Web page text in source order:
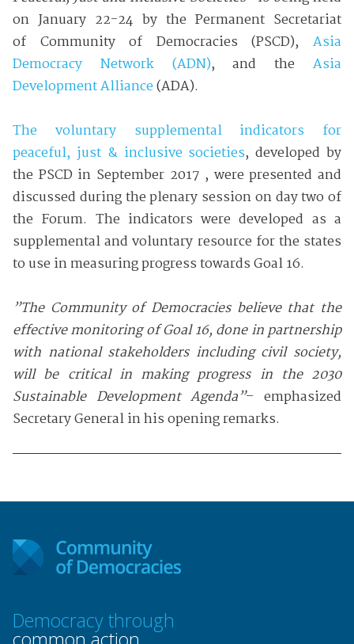
on January 22-24 by the Permanent Secretariat
of Community of Democracies (PSCD), Asia
Democracy Network (ADN), and theAsia
Development Alliance(ADA).
The voluntary supplemental indicators for
peaceful, just & inclusive societies, developed by
the PSCD in September 2017 , were presented and
discussed during the plenary session on day two of
the Forum. The indicators were developed as a
supplemental and voluntary resource for the states
to use in measuring progress towards Goal 16.
”The Community of Democracies believe that the
effective monitoring of Goal 16, done in partnership
with national stakeholders including civil society,
will be critical in making progress in the 2030
Sustainable Development Agenda”– emphasized
Secretary General in his opening remarks.
Democracy through